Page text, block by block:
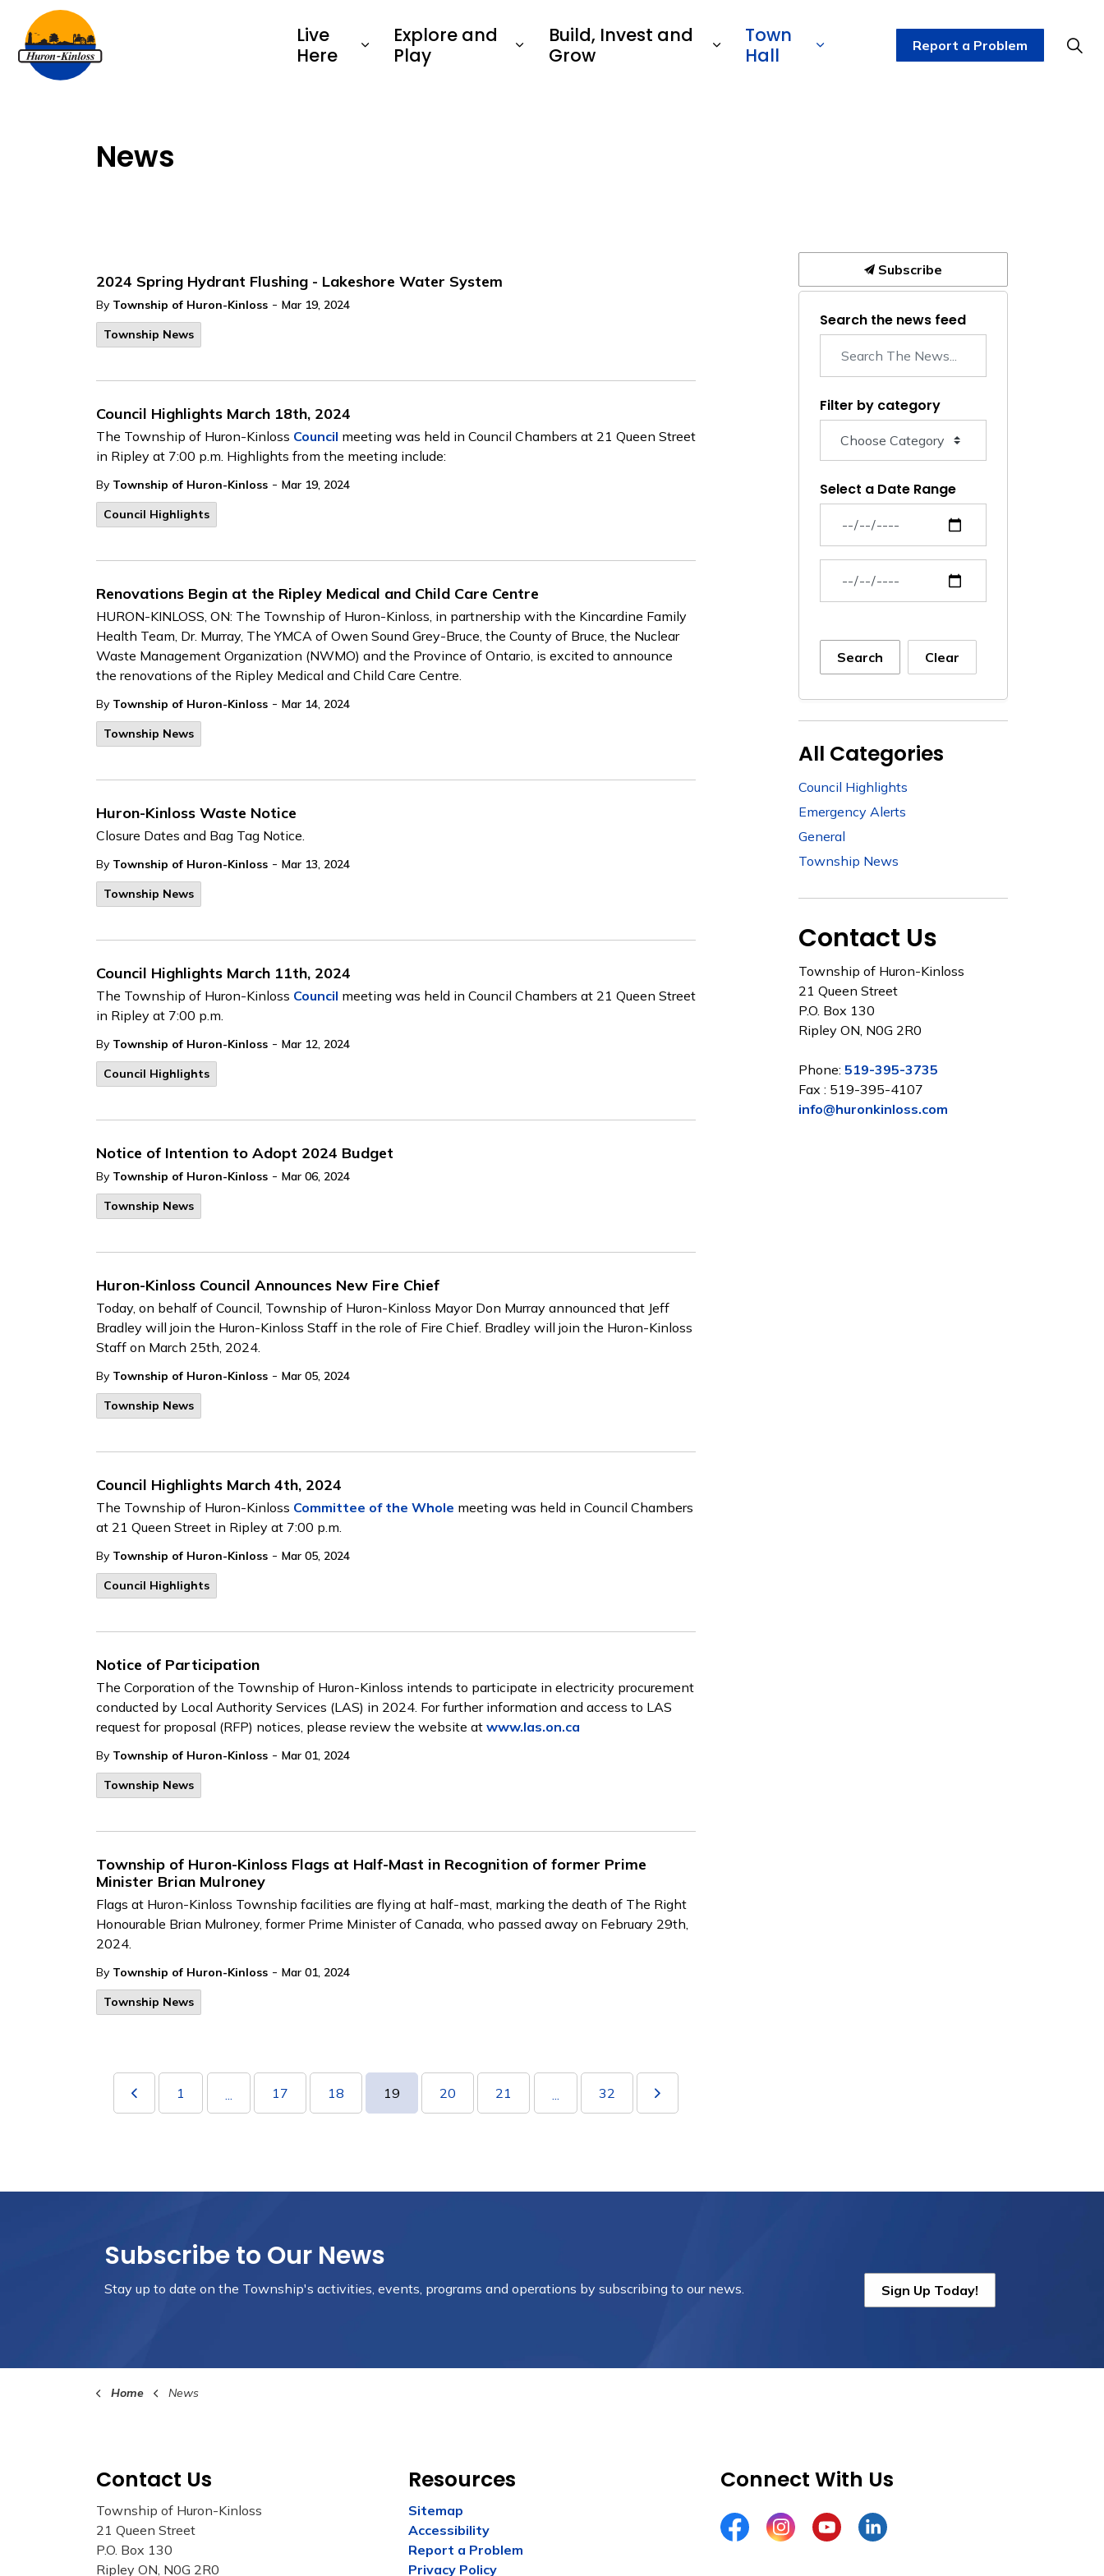
Live
Here
Explore and
Play
Build, Invest and
Grow
Town
Hall
Report a Problem
News
2024 Spring Hydrant Flushing - Lakeshore Water System
By Township of Huron-Kinloss - Mar 19, 2024
Township News
Council Highlights March 18th, 2024
The Township of Huron-Kinloss Council meeting was held in Council Chambers at 21 Queen Street
in Ripley at 7:00 p.m. Highlights from the meeting include:
By Township of Huron-Kinloss - Mar 19, 2024
Council Highlights
Renovations Begin at the Ripley Medical and Child Care Centre
HURON-KINLOSS, ON: The Township of Huron-Kinloss, in partnership with the Kincardine Family
Health Team, Dr. Murray, The YMCA of Owen Sound Grey-Bruce, the County of Bruce, the Nuclear
Waste Management Organization (NWMO) and the Province of Ontario, is excited to announce
the renovations of the Ripley Medical and Child Care Centre.
By Township of Huron-Kinloss - Mar 14, 2024
Township News
Huron-Kinloss Waste Notice
Closure Dates and Bag Tag Notice.
By Township of Huron-Kinloss - Mar 13, 2024
Township News
Council Highlights March 11th, 2024
The Township of Huron-Kinloss Council meeting was held in Council Chambers at 21 Queen Street
in Ripley at 7:00 p.m.
By Township of Huron-Kinloss - Mar 12, 2024
Council Highlights
Notice of Intention to Adopt 2024 Budget
By Township of Huron-Kinloss - Mar 06, 2024
Township News
Huron-Kinloss Council Announces New Fire Chief
Today, on behalf of Council, Township of Huron-Kinloss Mayor Don Murray announced that Jeff
Bradley will join the Huron-Kinloss Staff in the role of Fire Chief. Bradley will join the Huron-Kinloss
Staff on March 25th, 2024.
By Township of Huron-Kinloss - Mar 05, 2024
Township News
Council Highlights March 4th, 2024
The Township of Huron-Kinloss Committee of the Whole meeting was held in Council Chambers
at 21 Queen Street in Ripley at 7:00 p.m.
By Township of Huron-Kinloss - Mar 05, 2024
Council Highlights
Notice of Participation
The Corporation of the Township of Huron-Kinloss intends to participate in electricity procurement
conducted by Local Authority Services (LAS) in 2024. For further information and access to LAS
request for proposal (RFP) notices, please review the website at www.las.on.ca
By Township of Huron-Kinloss - Mar 01, 2024
Township News
Township of Huron-Kinloss Flags at Half-Mast in Recognition of former Prime
Minister Brian Mulroney
Flags at Huron-Kinloss Township facilities are flying at half-mast, marking the death of The Right
Honourable Brian Mulroney, former Prime Minister of Canada, who passed away on February 29th,
2024.
By Township of Huron-Kinloss - Mar 01, 2024
Township News
1 ... 17 18 19 20 21 ... 32
Subscribe
Search the news feed
Filter by category
Select a Date Range
Search Clear
All Categories
Council Highlights
Emergency Alerts
General
Township News
Contact Us
Township of Huron-Kinloss
21 Queen Street
P.O. Box 130
Ripley ON, N0G 2R0
Phone: 519-395-3735
Fax : 519-395-4107
info@huronkinloss.com
Subscribe to Our News
Stay up to date on the Township's activities, events, programs and operations by subscribing to our news. Sign Up Today!
Home News
Contact Us
Township of Huron-Kinloss
21 Queen Street
P.O. Box 130
Ripley ON, N0G 2R0
Resources
Sitemap
Accessibility
Report a Problem
Privacy Policy
Connect With Us
FacebookInstagramYouTubeLinkedIn